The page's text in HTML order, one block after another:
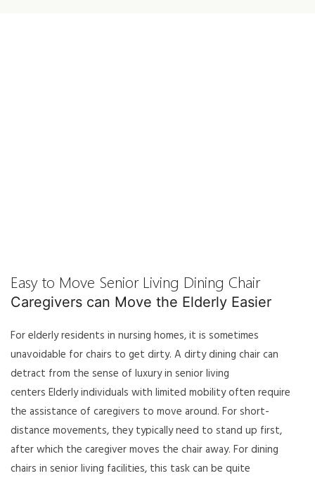
Easy to Move Senior Living Dining Chair
Caregivers can Move the Elderly Easier
For elderly residents in nursing homes, it is sometimes
unavoidable for chairs to get dirty. A dirty dining chair can
detract from the sense of luxury in senior living
centers Elderly individuals with limited mobility often require
the assistance of caregivers to move around. For short-
distance movements, they typically need to stand up first,
after which the caregiver moves the chair away. For dining
chairs in senior living facilities, this task can be quite